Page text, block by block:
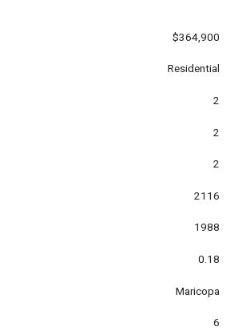
$364,900
Residential
2
2
2
2116
1988
0.18
Maricopa
6